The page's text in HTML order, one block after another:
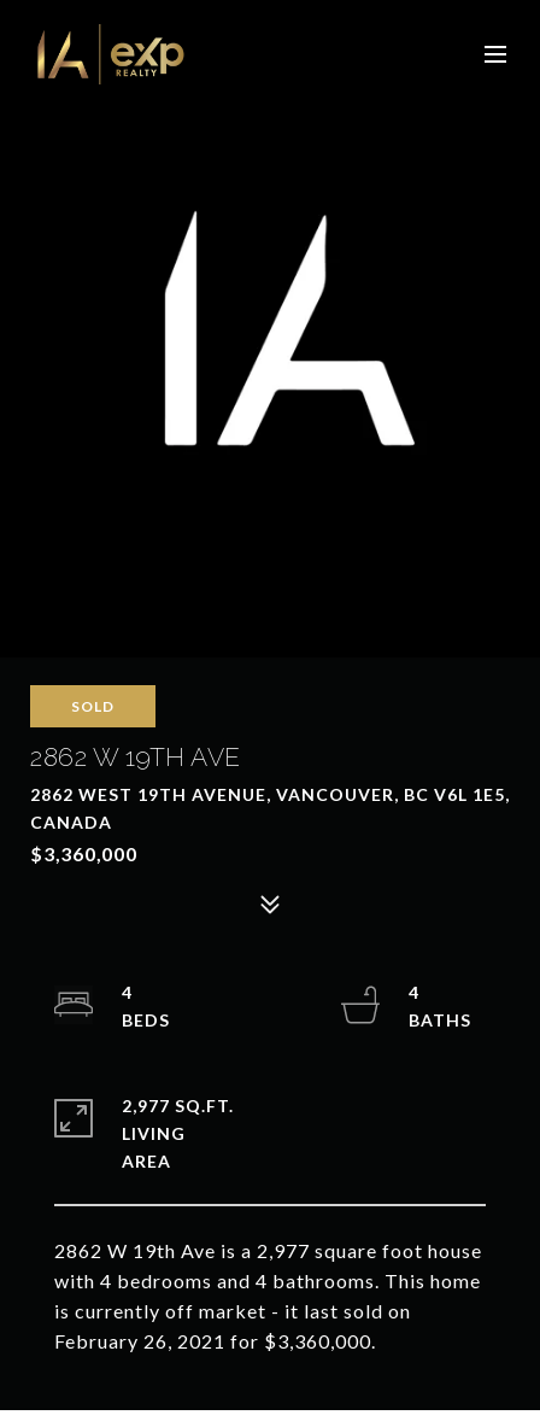
SOLD
2862 W 19TH AVE
2862 WEST 19TH AVENUE, VANCOUVER, BC V6L 1E5,
CANADA
$3,360,000
2862 W 19th Ave is a 2,977 square foot house
with 4 bedrooms and 4 bathrooms. This home
is currently off market - it last sold on
February 26, 2021 for $3,360,000.
4
4
2,977 SQ.FT.
LIVING